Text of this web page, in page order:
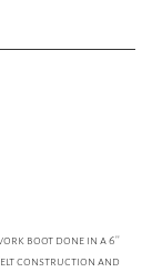
boot done in a 6''
construction and